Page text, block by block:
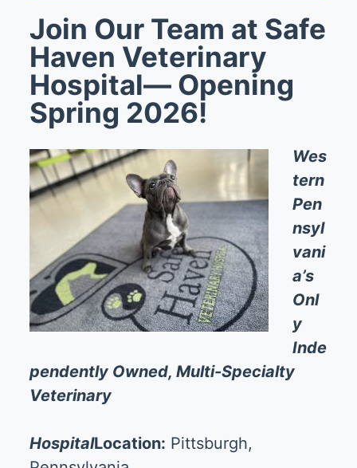
Join Our Team at Safe
Haven Veterinary
Hospital— Opening
Spring 2026!
Wes
tern
Pen
nsyl
vani
a’s
Onl
y
Inde
pendently Owned, Multi-Specialty
Veterinary
HospitalLocation: Pittsburgh,